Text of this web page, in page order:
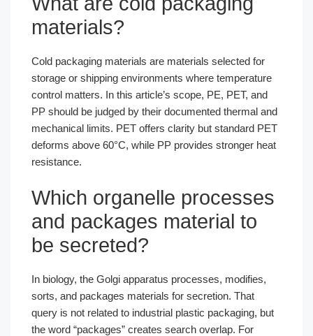
materials?
Cold packaging materials are materials selected for
storage or shipping environments where temperature
control matters. In this article’s scope, PE, PET, and
PP should be judged by their documented thermal and
mechanical limits. PET offers clarity but standard PET
deforms above 60°C, while PP provides stronger heat
resistance.
Which organelle processes
and packages material to
be secreted?
In biology, the Golgi apparatus processes, modifies,
sorts, and packages materials for secretion. That
query is not related to industrial plastic packaging, but
the word “packages” creates search overlap. For